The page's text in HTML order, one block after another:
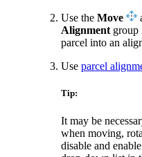
Use the Move
Alignment group
parcel into an
Use parcel
Tip:
It may be
when moving,
disable and